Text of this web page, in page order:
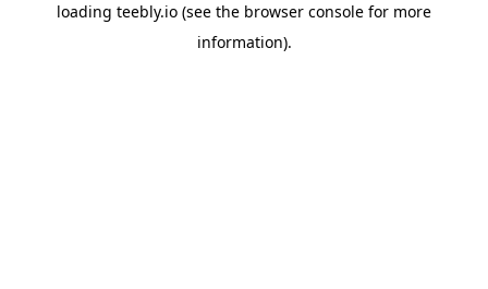
loading teebly.io (see the browser console for more
information).